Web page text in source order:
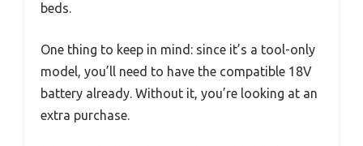
beds.
One thing to keep in mind: since it’s a tool-only
model, you’ll need to have the compatible 18V
battery already. Without it, you’re looking at an
extra purchase.